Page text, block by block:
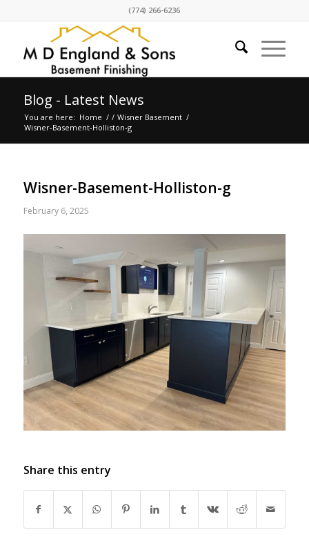
(774) 266-6236
Blog - Latest News
You are here: Home / / Wisner Basement /
Wisner-Basement-Holliston-g
Wisner-Basement-Holliston-g
February 6, 2025
Share this entry